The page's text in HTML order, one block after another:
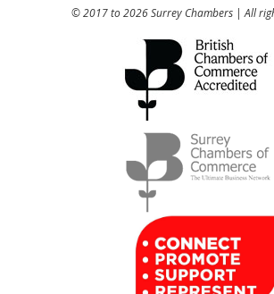
© 2017 to 2026 Surrey Chambers | All